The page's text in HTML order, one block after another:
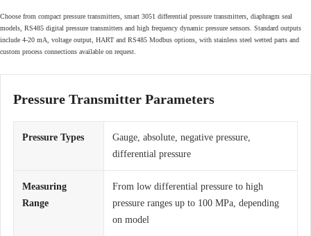
Choose from compact pressure transmitters, smart 3051 differential pressure transmitters, diaphragm seal
models, RS485 digital pressure transmitters and high frequency dynamic pressure sensors. Standard outputs
include 4-20 mA, voltage output, HART and RS485 Modbus options, with stainless steel wetted parts and
custom process connections available on request.
Pressure Transmitter Parameters
Pressure Types
Gauge, absolute, negative pressure,
differential pressure
Measuring
Range
From low differential pressure to high
pressure ranges up to 100 MPa, depending
on model